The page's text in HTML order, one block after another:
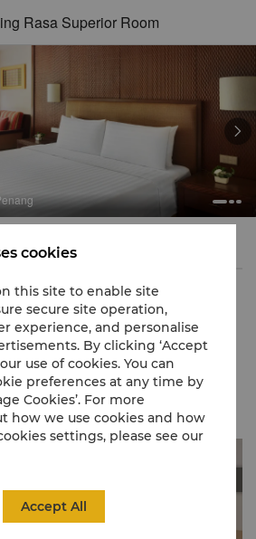
Rasa Superior Room

Room
565 5050
Malaysian décor
décor and located near Rasa
without balcony.
cookies
this site to enable site
secure site operation,
experience, and personalise
By clicking ‘Accept
use of cookies. You can
preferences at any time by
Cookies’. For more
how we use cookies and how
settings, please see our
Accept All